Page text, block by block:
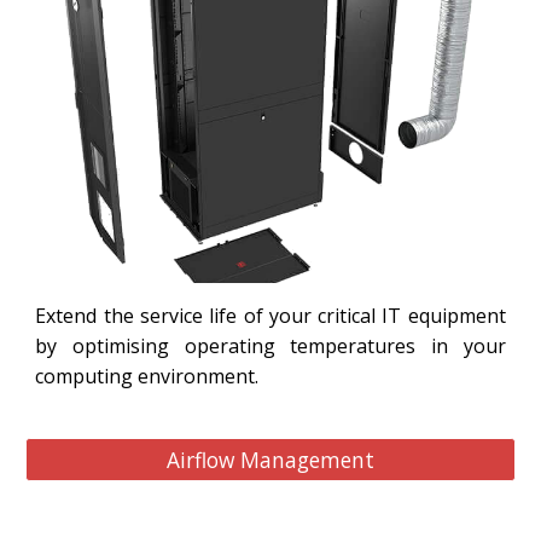
Extend the service life of your critical IT equipment
by optimising operating temperatures in your
computing environment.
Airflow Management